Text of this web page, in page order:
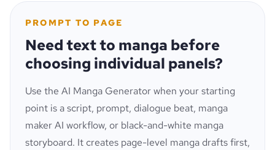
PROMPT TO PAGE
Need text to manga before
choosing individual panels?
Use the AI Manga Generator when your starting
point is a script, prompt, dialogue beat, manga
maker AI workflow, or black-and-white manga
storyboard. It creates page-level manga drafts first,